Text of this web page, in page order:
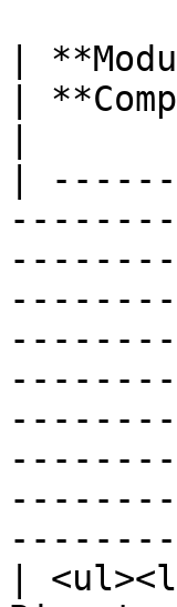
|
|
|
|